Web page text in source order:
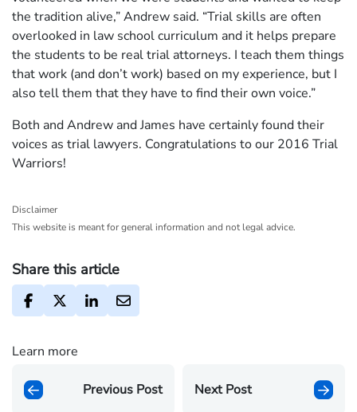
the tradition alive,” Andrew said. “Trial skills are often
overlooked in law school curriculum and it helps prepare
the students to be real trial attorneys. I teach them things
that work (and don’t work) based on my experience, but I
also tell them that they have to find their own voice.”
Both and Andrew and James have certainly found their
voices as trial lawyers. Congratulations to our 2016 Trial
Warriors!
Disclaimer
This website is meant for general information and not legal advice.
Share this article
Learn more
Previous Post Next Post